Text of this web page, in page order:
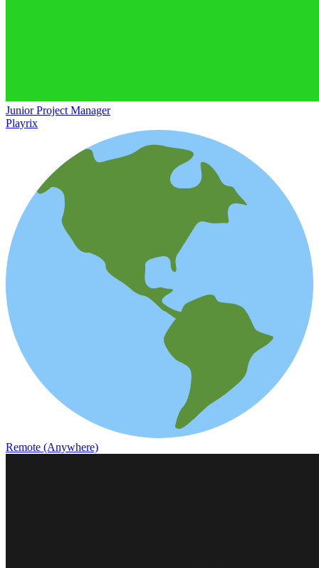
Junior Project Manager
Playrix
Remote (Anywhere)